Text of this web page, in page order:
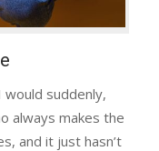
suddenly,
always makes the
and it just hasn’t